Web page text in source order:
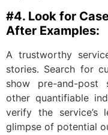
#4. Look for
After Examples:
A trustworthy
stories. Search for
show pre-and-post
other quantifiable
verify the
glimpse of potential